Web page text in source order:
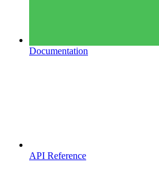
Documentation
API Reference